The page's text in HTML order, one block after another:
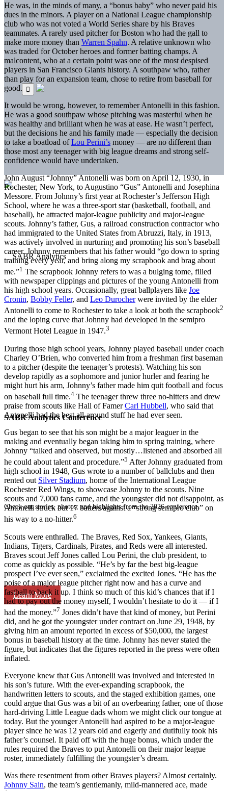
SABR Analytics Conference
Check out stories, photos, and highlights from the 2026 conference.
Learn More
He was, in the minds of many, a “bonus baby” who never paid his
dues in the minors. A player on a National League championship
club who was not voted a World Series share by his Braves
teammates. A rarely used pitcher for Boston who had the gall to
make more money than Warren Spahn. A relative unknown who
was traded for October heroes and former batting champs. A
malcontent, who at a certain point was one of the most despised
players in San Francisco Giants history. A southpaw who, rather
than play for an expansion team, chose to retire from baseball for
good.
It would be wrong, however, to remember Antonelli in this fashion.
He was a good southpaw whose pitching was masterful when he
was healthy and brilliant when he was at ease. He wasn’t perfect,
but the decisions he and his family made — especially the decision
to take a boatload ofLou Perini’s money — are no different than
those most any teenager with big league dreams and strong self-
confidence would have undertaken.
John August “Johnny” Antonelli was born on April 12, 1930, in
Rochester, New York, to Augustino “Gus” Antonelli and Josephina
Messore. From Johnny’s first year at Rochester’s Jefferson High
School, where he was a three-sport star (basketball, football, and
baseball), he attracted major-league publicity and major-league
scouts. Johnny’s father, Gus, a railroad construction contractor who
had immigrated to the United States from Abruzzi, Italy, in 1913,
was actively involved in nurturing and promoting his son’s baseball
career. Johnny remembers that his father would “go down to spring
training every year, and bring along my scrapbook and brag about
me.”1 The scrapbook Johnny refers to was a bulging tome, filled
with newspaper clippings and pictures of the young Antonelli from
his high school years. Occasionally, great ballplayers like Joe
Cronin, Bobby Feller, and Leo Durocherwere invited by the elder
Antonelli to come to Rochester to take a look at both the scrapbook2
and the loping curve that Johnny had developed in the semipro
Vermont Hotel League in 1947.3
During those high school years, Johnny played baseball under coach
Charley O’Brien, who converted him from a freshman first baseman
to a pitcher (despite the teenager’s protests). Watching his son
develop rapidly as a sophomore and junior hurler and fearing he
might hurt his arm, Johnny’s father made him quit football and focus
on baseball full time.4 The teenager threw three no-hitters and drew
praise from scouts like Hall of FamerCarl Hubbell, who said that
Antonelli had the best all-around stuff he had ever seen.
Gus began to see that his son might be a major leaguer in the
making and eventually began taking him to spring training, where
Johnny “talked and observed, but mostly…listened and absorbed all
he could about talent and procedure.”5 After Johnny graduated from
high school in 1948, Gus wrote to a number of ballclubs and then
rented out Silver Stadium, home of the International League
Rochester Red Wings, to showcase Johnny to the scouts. Nine
scouts and 7,000 fans came, and the youngster did not disappoint, as
Antonelli struck out 17 batters against a “strong semipro club” on
his way to a no-hitter.6
Scouts were enthralled. The Braves, Red Sox, Yankees, Giants,
Indians, Tigers, Cardinals, Pirates, and Reds were all interested.
Braves scout Jeff Jones called Lou Perini, the club president, to
come as quickly as possible. “He’s by far the best big-league
prospect I’ve ever seen,” exclaimed the excited Jones. “He has the
poise of a major league pitcher right now and has a curve and
fastball to back it up. I think so much of this kid’s chances that if I
had to pay out the money myself, I wouldn’t hesitate to do it — if I
had the money.”7 Jones didn’t have that kind of money, but Perini
did, and he got the youngster under contract on June 29, 1948, by
giving him an amount reported in excess of $50,000, the largest
bonus in baseball history at the time. Johnny has never stated the
figure, but indicates that the figures reported in the press were often
inflated.
Everyone knew that Gus Antonelli was involved and interested in
his son’s future. With the ever-expanding scrapbook, the
handwritten letters to scouts, and the staged exhibition games, one
could argue that Gus was a bit of an overbearing father, one of those
hard-driving Little League dads whom we might click our tongue at
today. But the younger Antonelli had aspired to be a major-league
player since he was 12 years old and eagerly and dutifully took his
father’s counsel. It paid off with the huge bonus, which under the
rules required the Braves to put Antonelli on their major league
roster, immediately fulfilling the youngster’s dream.
Was there resentment from other Braves players? Almost certainly.
Johnny Sain, the team’s gentlemanly, mild-mannered ace, made